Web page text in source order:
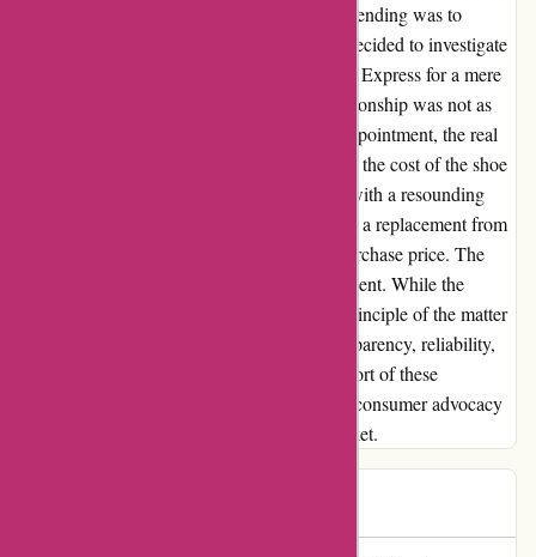
the suggestion that the only way to prevent bending was to
simply not use it at all. Feeling frustrated, I decided to investigate
further and found an identical product on Ali Express for a mere
€2. It became apparent that the supplier relationship was not as
transparent as I had hoped. Despite my disappointment, the real
blow came when I requested a refund, minus the cost of the shoe
horn on Ali Express. My proposal was met with a resounding
refusal, accompanied by an offer to purchase a replacement from
them for €7.75 – a fraction of my original purchase price. The
lack of customer-friendly resolution was evident. While the
monetary value at stake may be trivial, the principle of the matter
remains significant. Customers deserve transparency, reliability,
and fair treatment. Zorgthuiswinkel.nl fell short of these
expectations, highlighting the importance of consumer advocacy
and ethical business practices in today's market.